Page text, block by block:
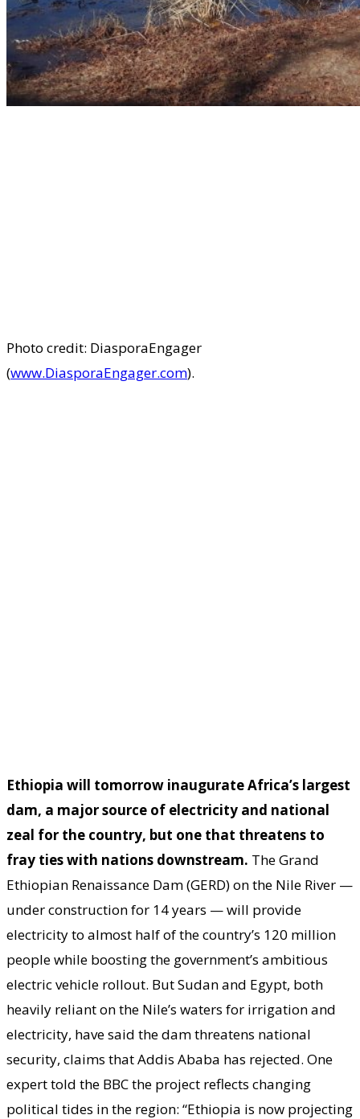
Photo credit: DiasporaEngager
(www.DiasporaEngager.com).
Ethiopia will tomorrow inaugurate Africa’s largest
dam, a major source of electricity and national
zeal for the country, but one that threatens to
fray ties with nations downstream. The Grand
Ethiopian Renaissance Dam (GERD) on the Nile River —
under construction for 14 years — will provide
electricity to almost half of the country’s 120 million
people while boosting the government’s ambitious
electric vehicle rollout. But Sudan and Egypt, both
heavily reliant on the Nile’s waters for irrigation and
electricity, have said the dam threatens national
security, claims that Addis Ababa has rejected. One
expert told the BBC the project reflects changing
political tides in the region: “Ethiopia is now projecting